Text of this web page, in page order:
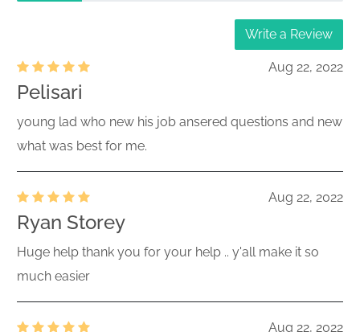
Write a Review
Aug 22, 2022
Pelisari
young lad who new his job ansered questions and new
what was best for me.
Aug 22, 2022
Ryan Storey
Huge help thank you for your help .. y'all make it so
much easier
Aug 22, 2022